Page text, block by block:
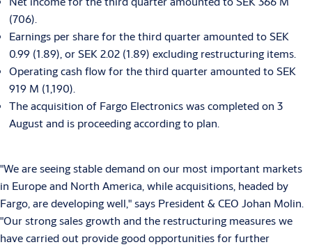
(706).
Earnings per share for the third quarter amounted to SEK
0.99 (1.89), or SEK 2.02 (1.89) excluding restructuring items.
Operating cash flow for the third quarter amounted to SEK
919 M (1,190).
The acquisition of Fargo Electronics was completed on 3
August and is proceeding according to plan.
"We are seeing stable demand on our most important markets
in Europe and North America, while acquisitions, headed by
Fargo, are developing well," says President & CEO Johan Molin.
"Our strong sales growth and the restructuring measures we
have carried out provide good opportunities for further